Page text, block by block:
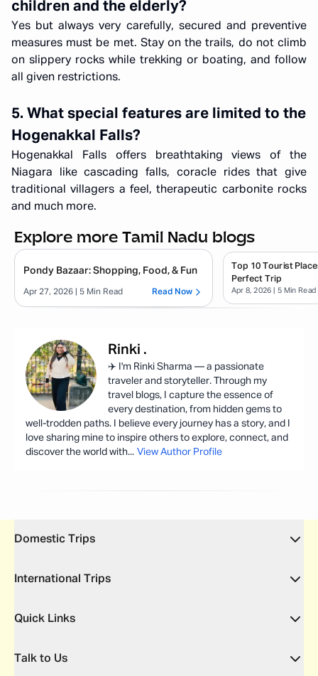
children and the elderly?
Yes but always very carefully, secured and preventive
measures must be met. Stay on the trails, do not climb
on slippery rocks while trekking or boating, and follow
all given restrictions.
5. What special features are limited to the
Hogenakkal Falls?
Hogenakkal Falls offers breathtaking views of the
Niagara like cascading falls, coracle rides that give
traditional villagers a feel, therapeutic carbonite rocks
and much more.
Explore more Tamil Nadu blogs
Pondy Bazaar: Shopping, Food, & Fun
Apr 27, 2026 | 5 Min Read Read Now
Top 10 Tourist
Perfect Trip
Apr 8, 2026 | 5 Min Read
Rinki .
✈️ I'm Rinki Sharma — a passionate
traveler and storyteller. Through my
travel blogs, I capture the essence of
every destination, from hidden gems to
well-trodden paths. I believe every journey has a story, and I
love sharing mine to inspire others to explore, connect, and
discover the world with... View Author Profile
Domestic Trips
International Trips
Quick Links
Talk to Us